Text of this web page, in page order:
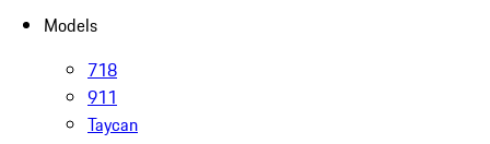
Models
718
911
Taycan